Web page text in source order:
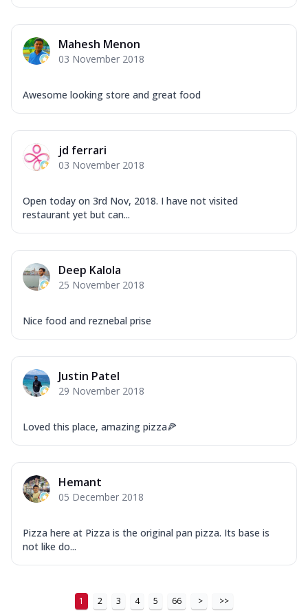
Mahesh Menon
03 November 2018
Awesome looking store and great food
jd ferrari
03 November 2018
Open today on 3rd Nov, 2018. I have not visited
restaurant yet but can...
Deep Kalola
25 November 2018
Nice food and reznebal prise
Justin Patel
29 November 2018
Loved this place, amazing pizza🍕
Hemant
05 December 2018
Pizza here at Pizza is the original pan pizza. Its base is
not like do...
1 2 3 4 5 66 > >>